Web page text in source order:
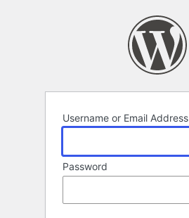
Username or Email Address
Password